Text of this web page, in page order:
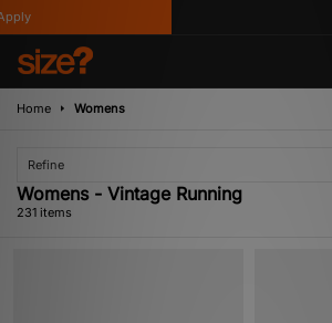
Home Womens
Refine
Womens - Vintage Running
231 items